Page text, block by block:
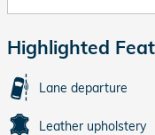
Highlighted
Lane departure
Leather upholstery